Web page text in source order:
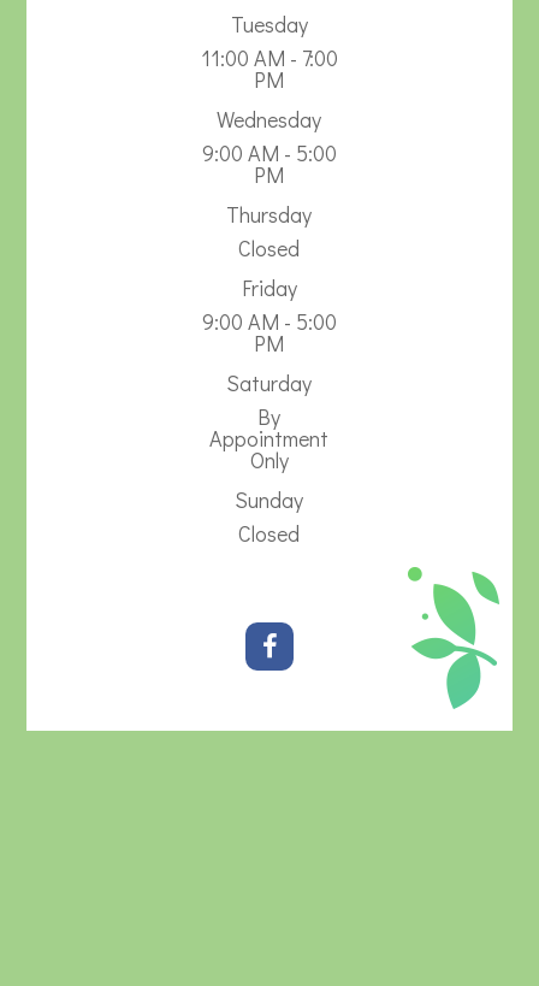
Tuesday
11:00 AM - 7:00
PM
Wednesday
9:00 AM - 5:00
PM
Thursday
Closed
Friday
9:00 AM - 5:00
PM
Saturday
By
Appointment
Only
Sunday
Closed